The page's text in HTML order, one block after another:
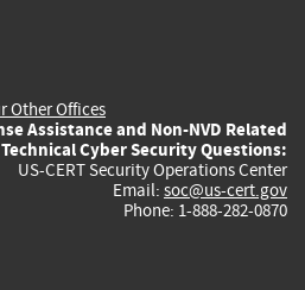
Other Offices
Assistance and Non-NVD Related
Technical Cyber Security Questions:
US-CERT Security Operations Center
Email: soc@us-cert.gov
Phone: 1-888-282-0870